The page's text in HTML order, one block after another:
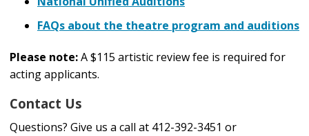
FAQs about the theatre program and auditions
Please note:A $115 artistic review fee is required for
actingapplicants.
Contact Us
Questions? Give us a call at 412-392-3451 or